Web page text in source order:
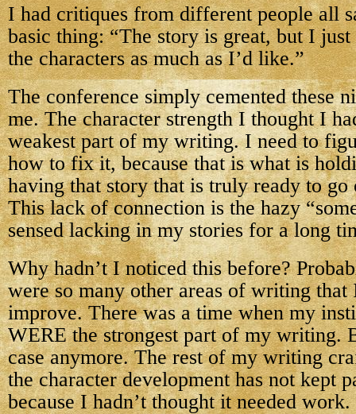
I had critiques from different people all
basic thing: “The story is great, but I just
the characters as much as I’d like.”
The conference simply cemented these
me. The character strength I thought I
weakest part of my writing. I need to
how to fix it, because that is what is
having that story that is truly ready to
This lack of connection is the hazy
sensed lacking in my stories for a long
Why hadn’t I noticed this before?
were so many other areas of writing that
improve. There was a time when my
WERE the strongest part of my writing.
case anymore. The rest of my writing
the character development has not kept
because I hadn’t thought it needed work.